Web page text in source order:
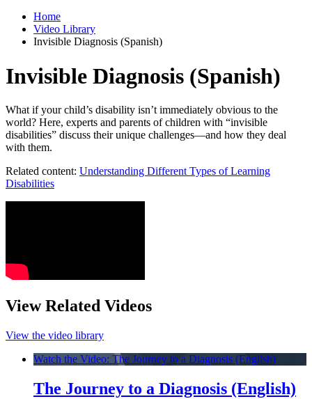
Home
Video Library
Invisible Diagnosis (Spanish)
Invisible Diagnosis (Spanish)
What if your child’s disability isn’t immediately obvious to the
world? Here, experts and parents of children with “invisible
disabilities” discuss their unique challenges—and how they deal
with them.
Related content: Understanding Different Types of Learning
Disabilities
View Related Videos
View the video library
Watch the Video: The Journey to a Diagnosis (English)
The Journey to a Diagnosis (English)